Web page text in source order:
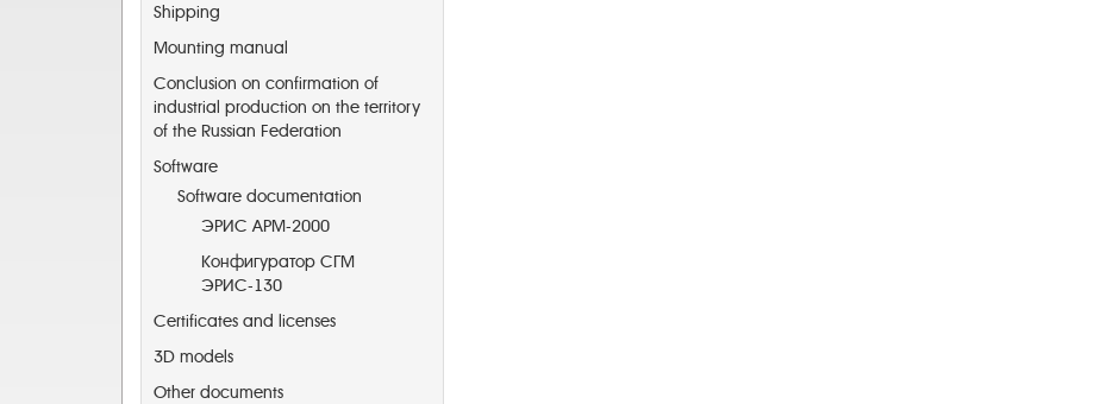
Shipping
Mounting manual
Conclusion on confirmation of
industrial production on the territory
of the Russian Federation
Software
Software documentation
ЭРИС АРМ-2000
Конфигуратор СГМ
ЭРИС-130
Certificates and licenses
3D models
Other documents